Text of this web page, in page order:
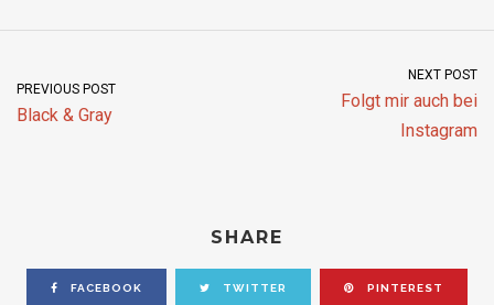
PREVIOUS POST
Black & Gray
NEXT POST
Folgt mir auch bei
Instagram
SHARE
FACEBOOK TWITTER PINTEREST